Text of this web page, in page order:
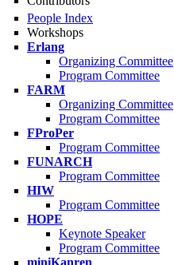
People Index
Workshops
Erlang
Organizing Committee
Program Committee
FARM
Organizing Committee
Program Committee
FProPer
Program Committee
FUNARCH
Program Committee
HIW
Program Committee
HOPE
Keynote Speaker
Program Committee